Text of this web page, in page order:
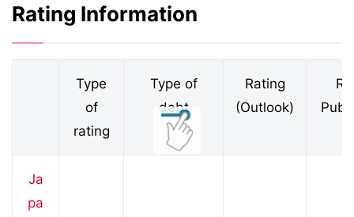
Rating Information
Type
of
rating
Type of
debt
Rating
(Outlook)
Ja
pa